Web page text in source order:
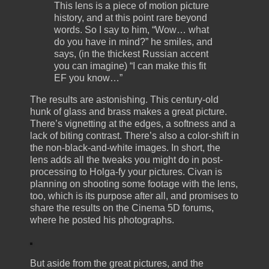
This lens is a piece of motion picture
history, and at this point rare beyond
words. So I say to him, “Wow… what
do you have in mind?” he smiles, and
says, (in the thickest Russian accent
you can imagine) “I can make this fit
EF you know…”
The results are astonishing. This century-old
hunk of glass and brass makes a great picture.
There’s vignetting at the edges, a softness and a
lack of biting contrast. There’s also a color-shift in
the non-black-and-white images. In short, the
lens adds all the tweaks you might do in post-
processing to Holga-fy your pictures. Civan is
planning on shooting some footage with the lens,
too, which is its purpose after all, and promises to
share the results on the Cinema 5D forums,
where he posted his photographs.
But aside from the great pictures, and the